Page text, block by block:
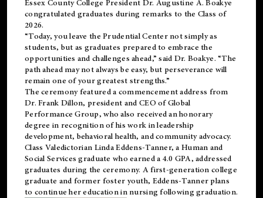
Essex County College President Dr. Augustine A. Boakye
congratulated graduates during remarks to the Class of
2026.
“Today, you leave the Prudential Center not simply as
students, but as graduates prepared to embrace the
opportunities and challenges ahead,” said Dr. Boakye. “The
path ahead may not always be easy, but perseverance will
remain one of your greatest strengths.”
The ceremony featured a commencement address from
Dr. Frank Dillon, president and CEO of Global
Performance Group, who also received an honorary
degree in recognition of his work in leadership
development, behavioral health, and community advocacy.
Class Valedictorian Linda Eddens-Tanner, a Human and
Social Services graduate who earned a 4.0 GPA, addressed
graduates during the ceremony. A first-generation college
graduate and former foster youth, Eddens-Tanner plans
to continue her education in nursing following graduation.